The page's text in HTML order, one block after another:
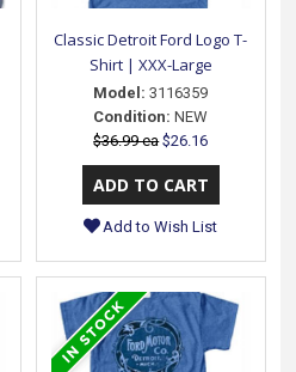
Classic Detroit Ford Logo T-
Shirt | XXX-Large
Model: 3116359
Condition: NEW
$36.99 ea $26.16
Add to Wish List